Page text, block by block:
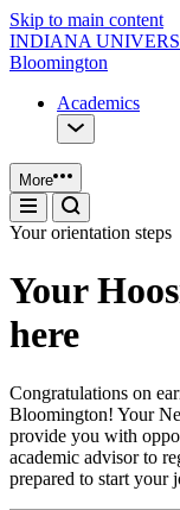
Skip to main content
INDIANA
Bloomington
Academics
More
Your orientation steps
Your
here
Congratulations on
Bloomington! Your
provide you with
academic advisor to
prepared to start your